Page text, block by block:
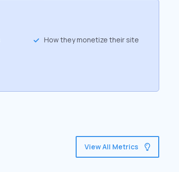
How they monetize their site
View All Metrics